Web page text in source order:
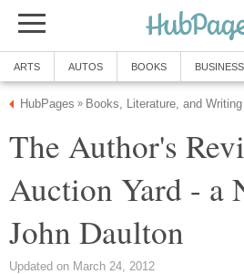
ARTS AUTOS BOOKS BUSINESS
HubPages » Books, Literature, and Writing
The Author's
Auction Yard - a
John Daulton
Updated on March 24, 2012